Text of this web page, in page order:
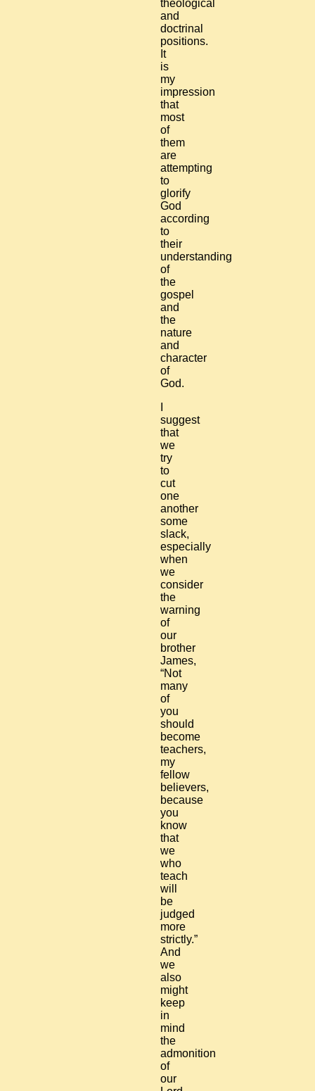
theological
and
doctrinal
positions.
It
is
my
impression
that
most
of
them
are
attempting
to
glorify
God
according
to
their
understanding
of
the
gospel
and
the
nature
and
character
of
God.
suggest
that
we
try
to
cut
one
another
some
slack,
especially
when
we
consider
the
warning
of
our
brother
James,
“Not
many
of
you
should
become
teachers,
my
fellow
believers,
because
you
know
that
we
who
teach
will
be
judged
more
strictly.”
And
we
also
might
keep
in
mind
the
admonition
of
our